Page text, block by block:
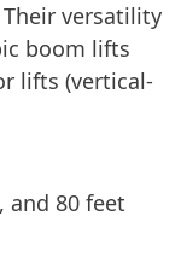
versatility
boom lifts
lifts (vertical-
and 80 feet